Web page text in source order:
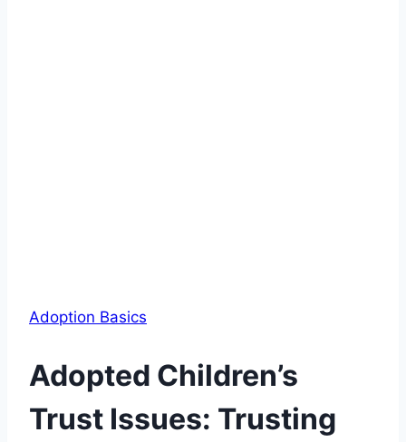
Adoption Basics
Adopted Children’s
Trust Issues: Trusting